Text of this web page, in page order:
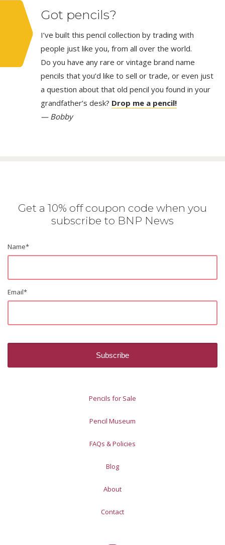
Got pencils?
I’ve built this pencil collection by trading with
people just like you, from all over the world.
Do you have any rare or vintage brand name
pencils that you’d like to sell or trade, or even just
a question about that old pencil you found in your
grandfather’s desk? Drop me a pencil!
— Bobby
Get a 10% off coupon code when you
subscribe to BNP News
Name*
Email*
Pencils for Sale
Pencil Museum
FAQs & Policies
Blog
About
Contact